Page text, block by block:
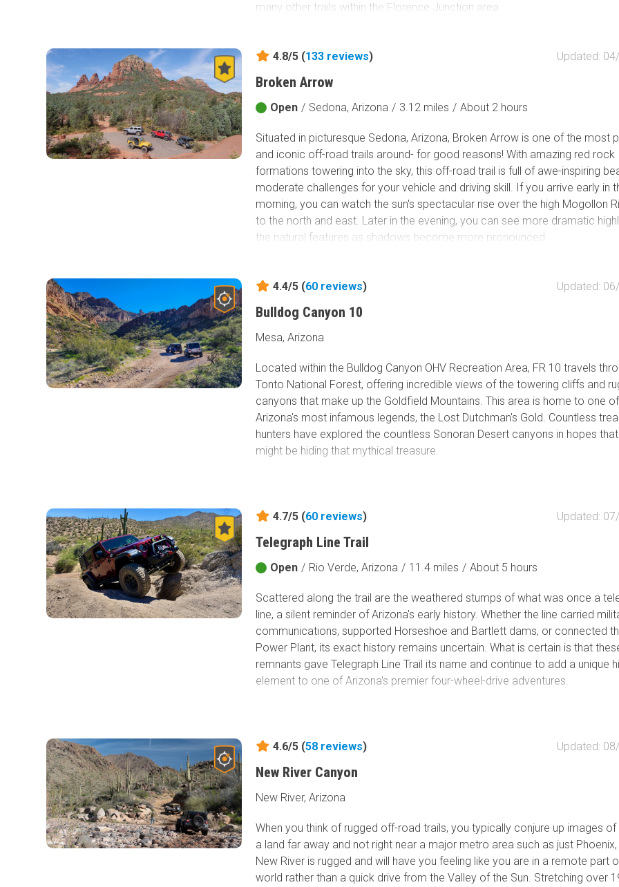
many other trails within the Florence Junction area.
4.8/5 (133 reviews) Updated:
Broken Arrow
Open / Sedona, Arizona / 3.12 miles / About 2 hours
Situated in picturesque Sedona, Arizona, Broken Arrow is one of the most
and iconic off-road trails around- for good reasons! With amazing red rock
formations towering into the sky, this off-road trail is full of awe-inspiring
moderate challenges for your vehicle and driving skill. If you arrive early in
morning, you can watch the sun's spectacular rise over the high Mogollon
to the north and east. Later in the evening, you can see more dramatic
the natural features as shadows become more pronounced.
4.4/5 (60 reviews) Updated:
Bulldog Canyon 10
Mesa, Arizona
Located within the Bulldog Canyon OHV Recreation Area, FR 10 travels
Tonto National Forest, offering incredible views of the towering cliffs and
canyons that make up the Goldfield Mountains. This area is home to one of
Arizona's most infamous legends, the Lost Dutchman's Gold. Countless
hunters have explored the countless Sonoran Desert canyons in hopes
might be hiding that mythical treasure.
4.7/5 (60 reviews) Updated:
Telegraph Line Trail
Open / Rio Verde, Arizona / 11.4 miles / About 5 hours
Scattered along the trail are the weathered stumps of what was once a
line, a silent reminder of Arizona's early history. Whether the line carried
communications, supported Horseshoe and Bartlett dams, or connected
Power Plant, its exact history remains uncertain. What is certain is that
remnants gave Telegraph Line Trail its name and continue to add a unique
element to one of Arizona's premier four-wheel-drive adventures.
communications between Fort Whipple and Fort McDowell. After Fort
was no longer needed and was eventually cut down, leaving only the
can still be seen along portions of the trail today.
Complex Fire, and later the Mountain and Clair fires—forced the closure of
Clair area for many years. Restoration efforts were repeatedly delayed,
Telegraph Line Trail overgrown and largely forgotten.
4.6/5 (58 reviews) Updated:
New River Canyon
New River, Arizona
When you think of rugged off-road trails, you typically conjure up images of
a land far away and not right near a major metro area such as just Phoenix,
New River is rugged and will have you feeling like you are in a remote part
world rather than a quick drive from the Valley of the Sun. Stretching over